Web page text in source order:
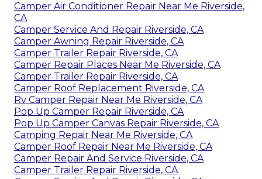
Camper Air Conditioner Repair Near Me Riverside,
CA
Camper Service And Repair Riverside, CA
Camper Awning Repair Riverside, CA
Camper Trailer Repair Riverside, CA
Camper Repair Places Near Me Riverside, CA
Camper Trailer Repair Riverside, CA
Camper Roof Replacement Riverside, CA
Rv Camper Repair Near Me Riverside, CA
Pop Up Camper Repair Riverside, CA
Pop Up Camper Canvas Repair Riverside, CA
Camping Repair Near Me Riverside, CA
Camper Roof Repair Near Me Riverside, CA
Camper Repair And Service Riverside, CA
Camper Trailer Repair Riverside, CA